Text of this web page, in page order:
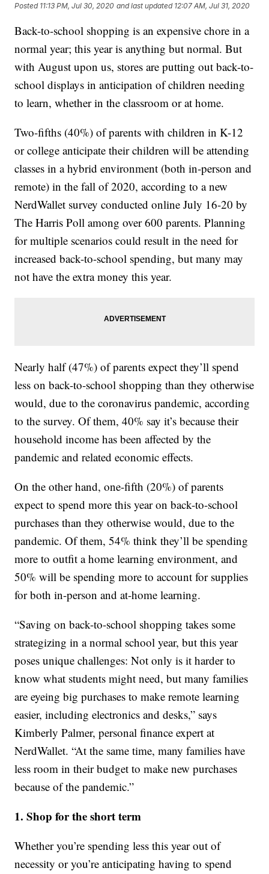
Posted 11:13 PM, Jul 30, 2020 and last updated 12:07 AM, Jul 31, 2020
Back-to-school shopping is an expensive chore in a
normal year; this year is anything but normal. But
with August upon us, stores are putting out back-to-
school displays in anticipation of children needing
to learn, whether in the classroom or at home.
Two-fifths (40%) of parents with children in K-12
or college anticipate their children will be attending
classes in a hybrid environment (both in-person and
remote) in the fall of 2020, according to a new
NerdWallet survey conducted online July 16-20 by
The Harris Poll among over 600 parents. Planning
for multiple scenarios could result in the need for
increased back-to-school spending, but many may
not have the extra money this year.
Nearly half (47%) of parents expect they’ll spend
less on back-to-school shopping than they otherwise
would, due to the coronavirus pandemic, according
to the survey. Of them, 40% say it’s because their
household income has been affected by the
pandemic and related economic effects.
On the other hand, one-fifth (20%) of parents
expect to spend more this year on back-to-school
purchases than they otherwise would, due to the
pandemic. Of them, 54% think they’ll be spending
more to outfit a home learning environment, and
50% will be spending more to account for supplies
for both in-person and at-home learning.
“Saving on back-to-school shopping takes some
strategizing in a normal school year, but this year
poses unique challenges: Not only is it harder to
know what students might need, but many families
are eyeing big purchases to make remote learning
easier, including electronics and desks,” says
Kimberly Palmer, personal finance expert at
NerdWallet. “At the same time, many families have
less room in their budget to make new purchases
because of the pandemic.”
1. Shop for the short term
Whether you’re spending less this year out of
necessity or you’re anticipating having to spend